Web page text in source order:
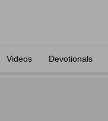
Videos Devotionals